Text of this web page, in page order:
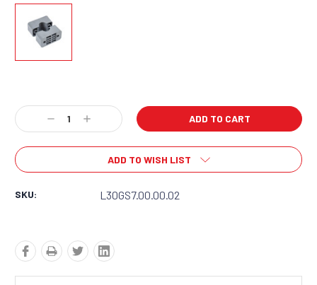
Stock:
Decrease
Quantity:
Increase
Quantity:
ADD TO WISH LIST
SKU: L30GS7.00.00.02